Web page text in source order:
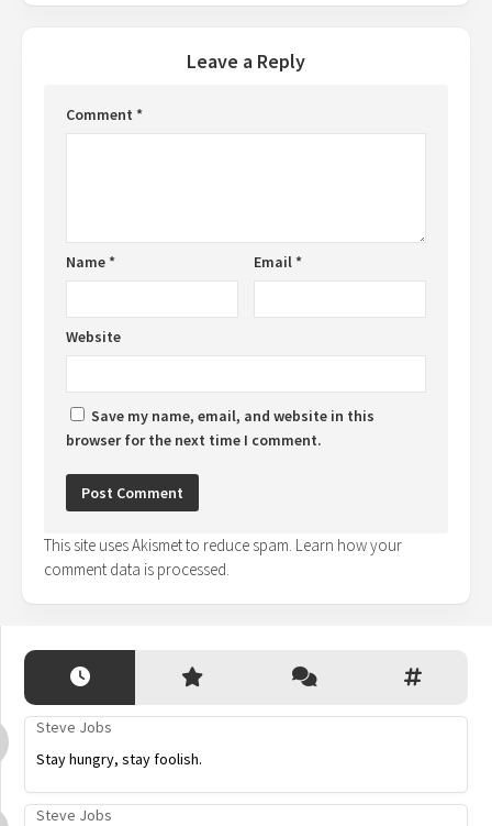
Leave a Reply
Comment *
Name* Email*
Website
Save my name, email, and website in this
browser for the next time I comment.
This site uses Akismet to reduce spam. Learn how your
comment data is processed.
Steve Jobs
Stay hungry, stay foolish.
Steve Jobs